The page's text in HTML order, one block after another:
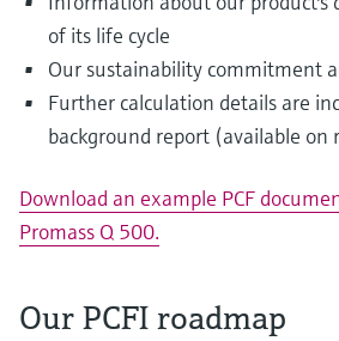
of its life cycle
Our sustainability commitment
Further calculation details are
background report (available on
Download an example PCF
Promass Q 500.
Our PCFI roadmap